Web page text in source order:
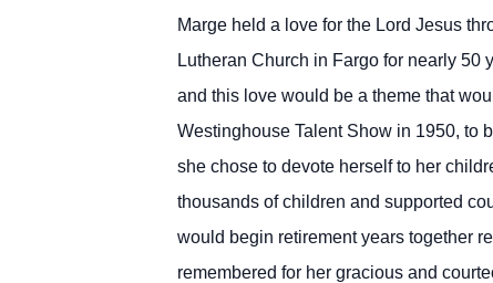
Marge held a love for the Lord Jesus
Lutheran Church in Fargo for nearly
and this love would be a theme that
Westinghouse Talent Show in 1950, to
she chose to devote herself to her
thousands of children and supported
would begin retirement years together
remembered for her gracious and